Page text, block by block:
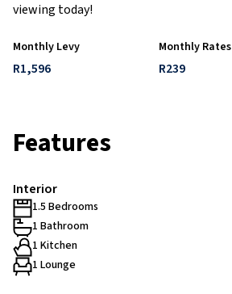
viewing today!
Monthly Levy
R1,596
Monthly Rates
R239
Features
Interior
1.5 Bedrooms
1 Bathroom
1 Kitchen
1 Lounge